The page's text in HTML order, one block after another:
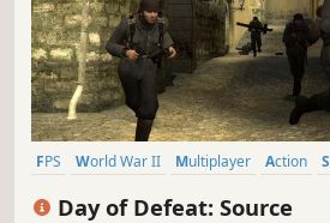
FPS World War II Multiplayer Action
Day of Defeat: Source